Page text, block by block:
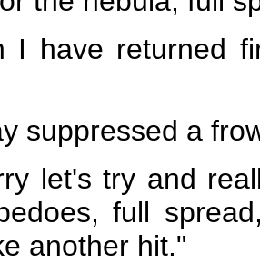
I have returned
suppressed a
let's try and
full
another hit."